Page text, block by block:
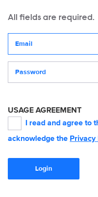
All fields are required.
USAGE AGREEMENT
I read and agree to
acknowledge the Privacy
Login